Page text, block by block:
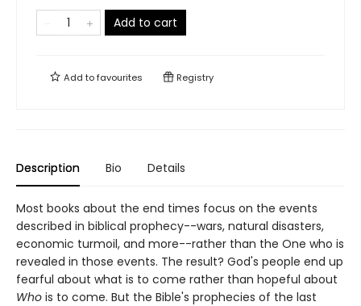
Add to cart
Add tofavourites Registry
Description Bio Details
Most books about the end times focus on the events
described in biblical prophecy--wars, natural disasters,
economic turmoil, and more--rather than the One who is
revealed in those events. The result? God's people end up
fearful about what is to come rather than hopeful about
Who is to come. But the Bible's prophecies of the last